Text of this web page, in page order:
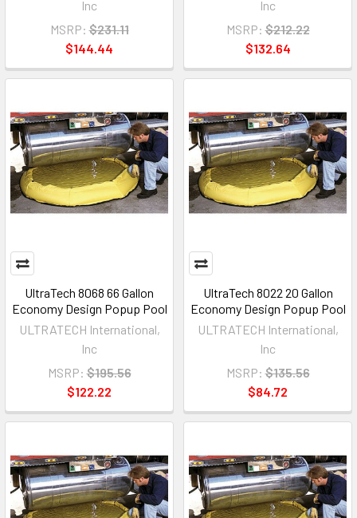
Inc
MSRP: $231.11
$144.44
Inc
MSRP: $212.22
$132.64
UltraTech 8068 66 Gallon
Economy Design Popup Pool
ULTRATECH International,
Inc
MSRP: $195.56
$122.22
UltraTech 8022 20 Gallon
Economy Design Popup Pool
ULTRATECH International,
Inc
MSRP: $135.56
$84.72